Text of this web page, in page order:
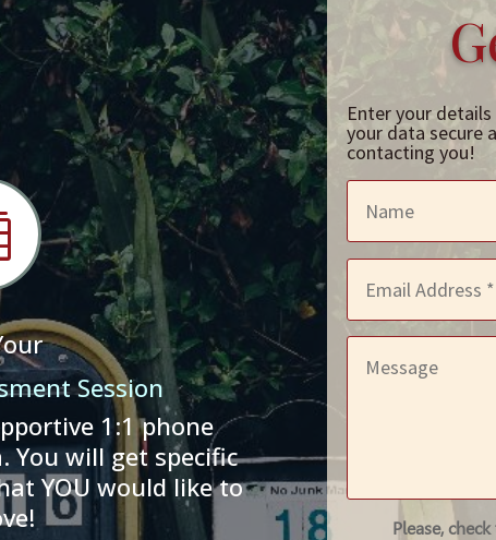
Session
1:1 phone
You will get specific
YOU would like to
Enter your
your data secure
contacting you!
Please,